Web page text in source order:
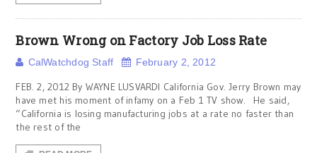
Brown Wrong on Factory Job Loss Rate
CalWatchdog Staff February 2, 2012
FEB. 2, 2012 By WAYNE LUSVARDI California Gov. Jerry Brown may
have met his moment of infamy on a Feb 1 TV show. He said,
“California is losing manufacturing jobs at a rate no faster than
the rest of the